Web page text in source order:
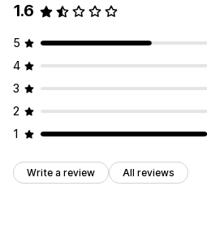
1.6
5
4
3
2
1
Write a review All reviews